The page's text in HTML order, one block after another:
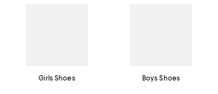
Girls Shoes Boys Shoes